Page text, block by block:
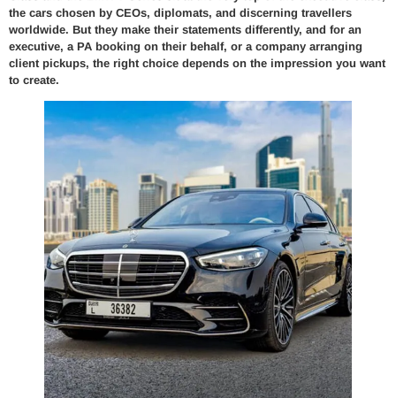
the cars chosen by CEOs, diplomats, and discerning travellers
worldwide. But they make their statements differently, and for an
executive, a PA booking on their behalf, or a company arranging
client pickups, the right choice depends on the impression you want
to create.